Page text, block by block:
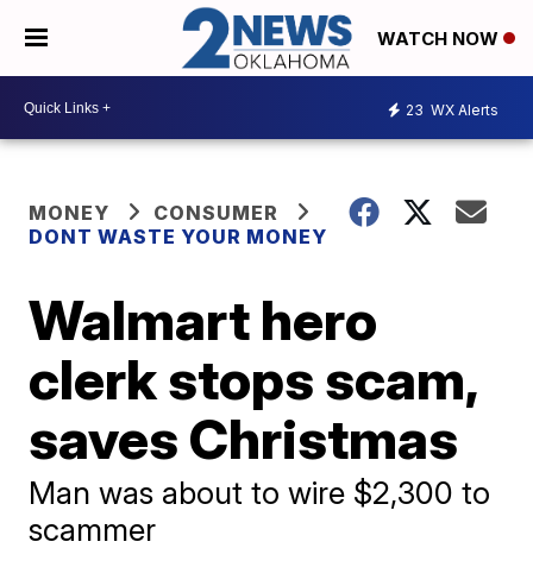
WATCH NOW
23 WX Alerts
MONEY
CONSUMER
DONT WASTE YOUR MONEY
Walmart hero
clerk stops scam,
saves Christmas
Man was about to wire $2,300 to
scammer